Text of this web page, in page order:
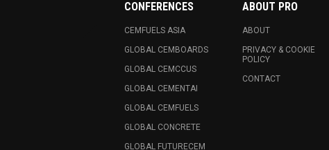
CONFERENCES
CEMFUELS ASIA
GLOBAL CEMBOARDS
GLOBAL CEMCCUS
GLOBAL CEMENTAI
GLOBAL CEMFUELS
GLOBAL CONCRETE
GLOBAL FUTURECEM
ABOUT PRO
ABOUT
PRIVACY & COOKIE
POLICY
CONTACT